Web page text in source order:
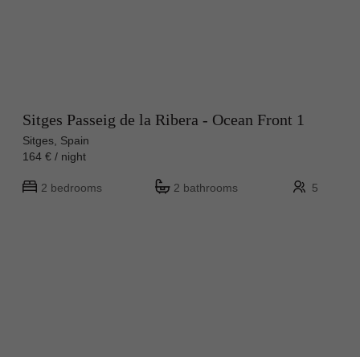
Sitges Passeig de la Ribera - Ocean Front 1
Sitges, Spain
164 € / night
2 bedrooms 2 bathrooms 5